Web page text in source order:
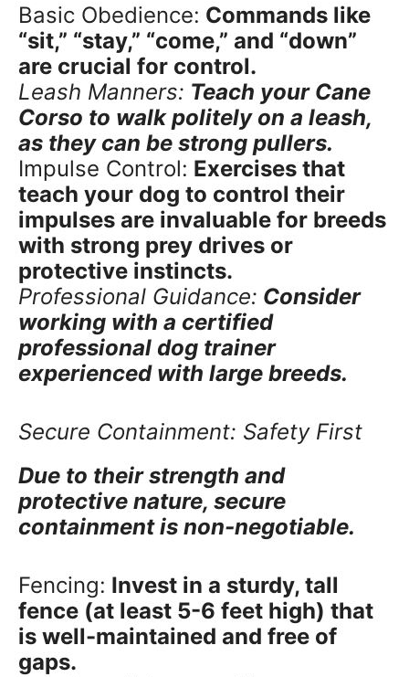
Basic Obedience: Commands like
“sit,” “stay,” “come,” and “down”
are crucial for control.
Leash Manners: Teach your Cane
Corso to walk politely on a leash,
as they can be strong pullers.
Impulse Control: Exercises that
teach your dog to control their
impulses are invaluable for breeds
with strong prey drives or
protective instincts.
Professional Guidance: Consider
working with a certified
professional dog trainer
experienced with large breeds.
Secure Containment: Safety First
Due to their strength and
protective nature, secure
containment is non-negotiable.
Fencing: Invest in a sturdy, tall
fence (at least 5-6 feet high) that
is well-maintained and free of
gaps.